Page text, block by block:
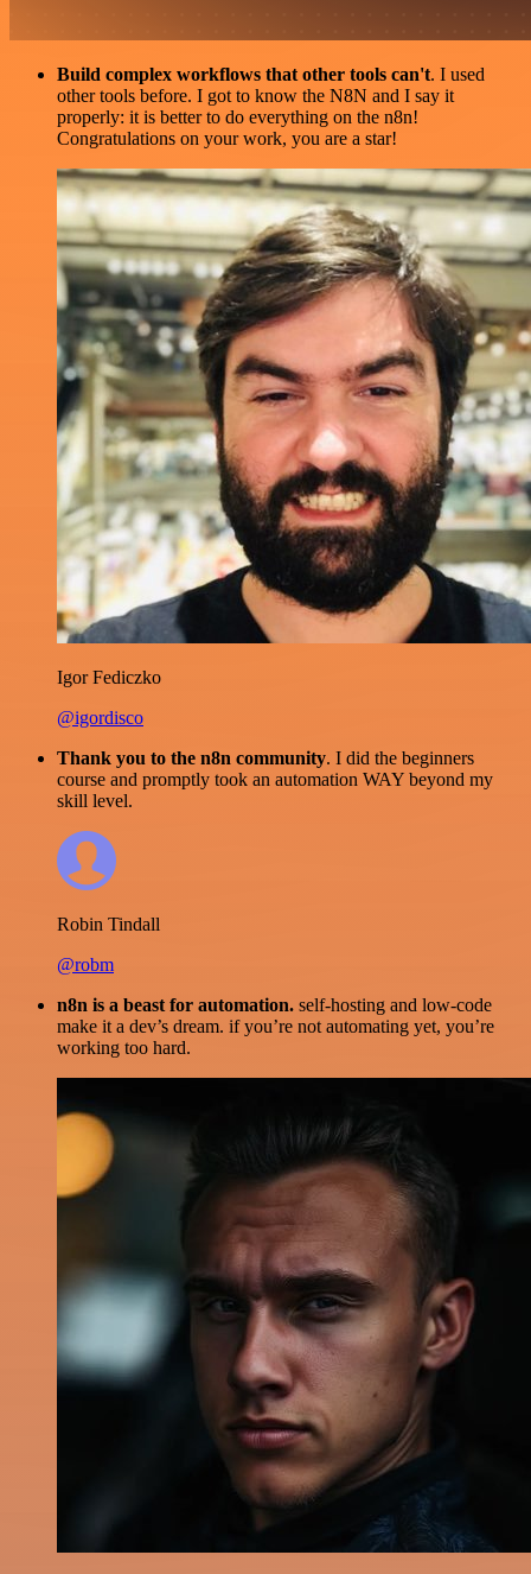
Build complex workflows that other tools can't. I used
other tools before. I got to know the N8N and I say it
properly: it is better to do everything on the n8n!
Congratulations on your work, you are a star!
Igor Fediczko
@igordisco
Thank you to the n8n community. I did the beginners
course and promptly took an automation WAY beyond my
skill level.
Robin Tindall
@robm
n8n is a beast for automation. self-hosting and low-code
make it a dev’s dream. if you’re not automating yet, you’re
working too hard.